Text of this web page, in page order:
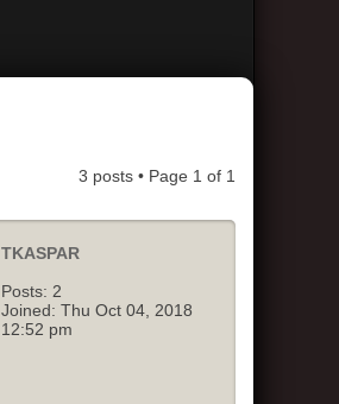
3 posts • Page 1 of 1
TKASPAR
Posts: 2
Joined: Thu Oct 04, 2018
12:52 pm